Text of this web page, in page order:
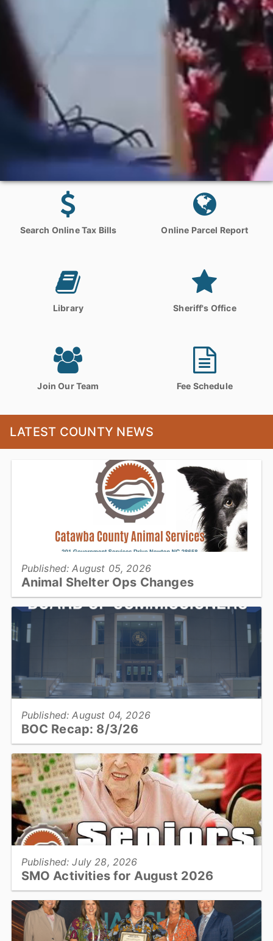
Search Online Tax Bills Online Parcel Report
Library Sheriff's Office
Join Our Team Fee Schedule
LATEST COUNTY NEWS
Published: August 05, 2026
Animal Shelter Ops Changes
housing capacity for approximately three months during a planned
construction project...
View full story
Published: August 04, 2026
BOC Recap: 8/3/26
August 3, 2026, Board of Commissioners meeting...
View full story
Published: July 28, 2026
SMO Activities for August 2026
including trips to the Farmers’ Markets, musical performances,
crafting classes, and cooking demonstrations....